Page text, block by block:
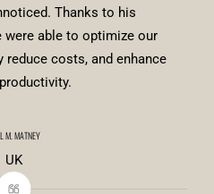
Thanks to his
were able to optimize our
costs, and enhance
M. MATNEY
UK